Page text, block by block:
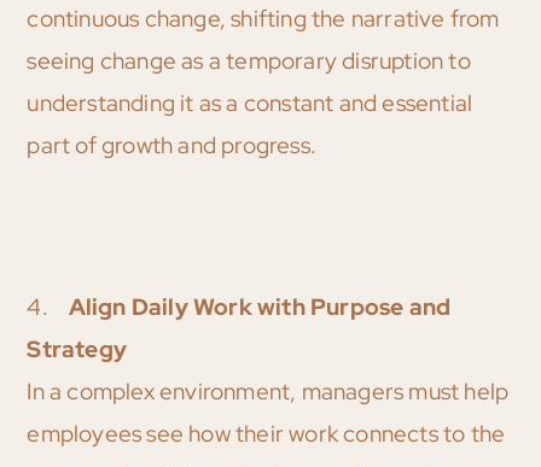
continuous change, shifting the narrative from
seeing change as a temporary disruption to
understanding it as a constant and essential
part of growth and progress.
4.
Align Daily Work with Purpose and
Strategy
In a complex environment, managers must help
employees see how their work connects to the